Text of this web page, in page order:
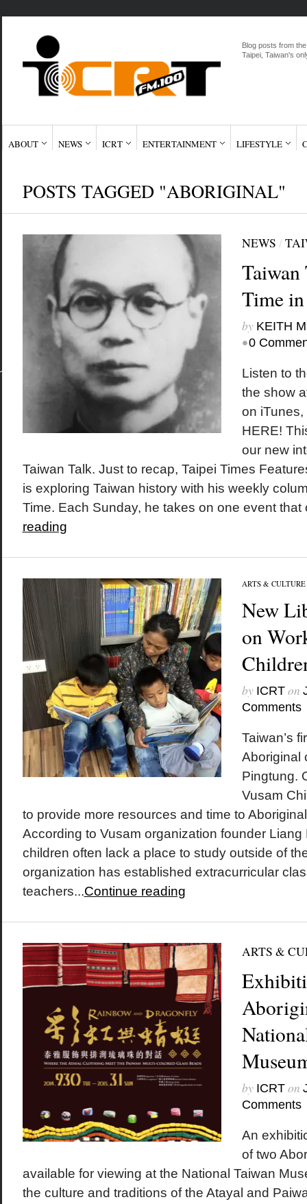
Blog posts from
Taipei, Taiwan's
ABOUT NEWS ICRT ENTERTAINMENT LIFESTYLE
POSTS TAGGED "ABORIGINAL"
NEWS /
Time
by KEITH
•0
Listen to
the show
on iTunes,
HERE!
our new
Taiwan Talk. Just to recap, Taipei Times
is exploring Taiwan history with his weekly
Time. Each Sunday, he takes on one event that
reading
ARTS & CULTURE
New
on
by ICRTon
Comments
Taiwan’s
Aboriginal
Pingtung.
Vusam
to provide more resources and time to
According to Vusam organization founder Liang
children often lack a place to study outside of
organization has established extracurricular
teachers...Continue reading
ARTS &
by ICRTon
Comments
An
of two
available for viewing at the National Taiwan
the culture and traditions of the Atayal and